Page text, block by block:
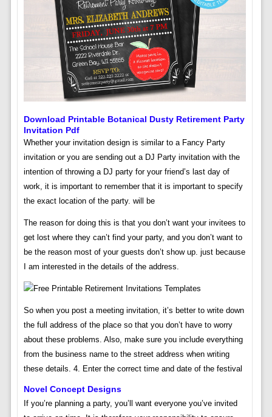
Download Printable Botanical Dusty Retirement Party
Invitation Pdf
Whether your invitation design is similar to a Fancy Party
invitation or you are sending out a DJ Party invitation with the
intention of throwing a DJ party for your friend’s last day of
work, it is important to remember that it is important to specify
the exact location of the party. will be
The reason for doing this is that you don’t want your invitees to
get lost where they can’t find your party, and you don’t want to
be the reason most of your guests don’t show up. just because
I am interested in the details of the address.
So when you post a meeting invitation, it’s better to write down
the full address of the place so that you don’t have to worry
about these problems. Also, make sure you include everything
from the business name to the street address when writing
these details. 4. Enter the correct time and date of the festival
Novel Concept Designs
If you’re planning a party, you’ll want everyone you’ve invited